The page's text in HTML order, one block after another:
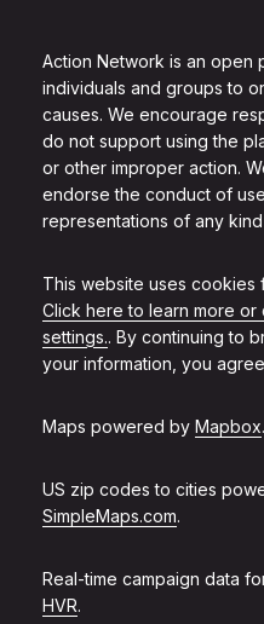
Action Network is an open
individuals and groups to
causes. We encourage
do not support using the
or other improper action.
endorse the conduct of
representations of any
This website uses cookies
Click here to learn more
settings.. By continuing to
your information, you
Maps powered by Mapbox.
US zip codes to cities
SimpleMaps.com.
Real-time campaign data
HVR.